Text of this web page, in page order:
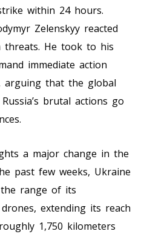
within 24 hours.
Zelenskyy reacted
He took to his
immediate action
arguing that the global
brutal actions go
a major change in the
past few weeks, Ukraine
range of its
extending its reach
1,750 kilometers